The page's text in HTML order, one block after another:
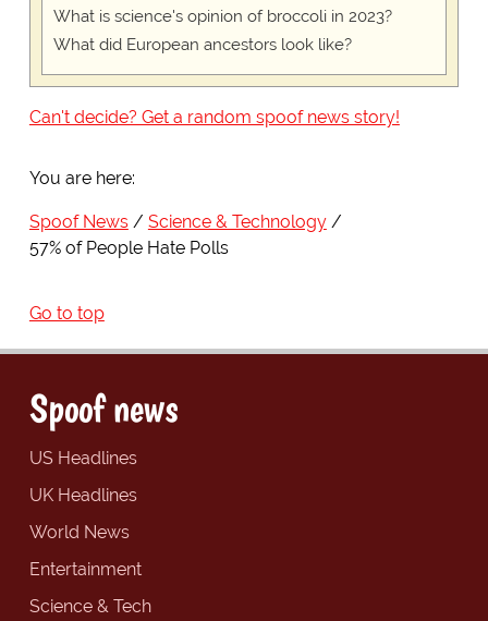
What is science's opinion of broccoli in 2023?
What did European ancestors look like?
Can't decide? Get a random spoof news story!
You are here:
Spoof News
Science & Technology
57% of People Hate Polls
Go to top
Spoof news
US Headlines
UK Headlines
World News
Entertainment
Science & Tech